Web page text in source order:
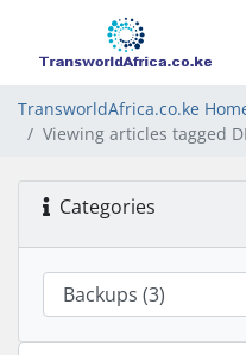
TransworldAfrica.co.ke
Viewing articles tagged
Categories